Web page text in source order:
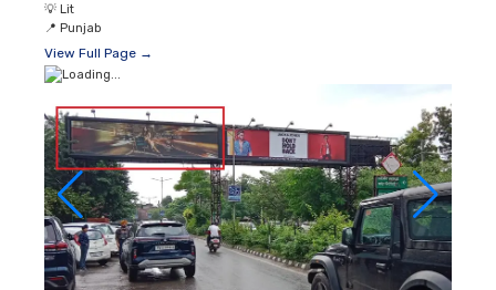
💡 Lit
📍 Punjab
View Full Page →